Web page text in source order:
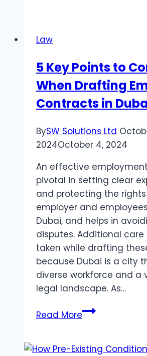
Second
Chance?
Law
5 Key Points to
When Drafting
Contracts in
BySW Solutions Ltd
2024October 4, 2024
An effective
pivotal in setting clear
and protecting the
employer and
Dubai, and helps in
disputes. Additional care
taken while drafting
because Dubai is a city
diverse workforce and a
legal landscape. As…
Read More5
to